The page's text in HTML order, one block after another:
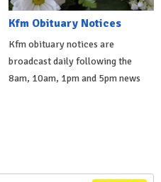
Kfm Obituary Notices
Kfm obituary notices are
broadcast daily following the
8am, 10am, 1pm and 5pm news